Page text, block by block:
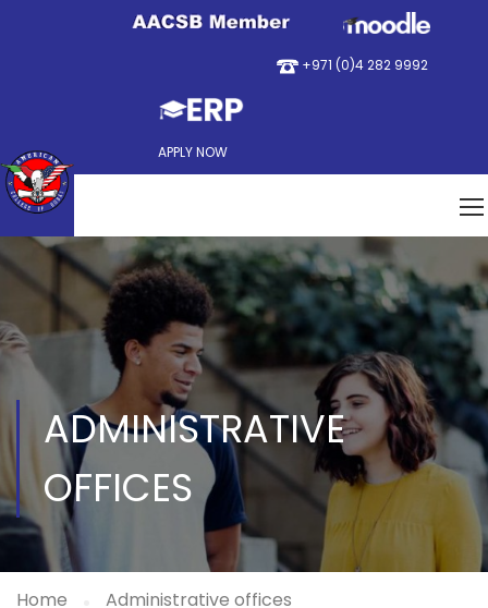
+971 (0)4 282 9992
APPLY NOW
ADMINISTRATIVE
OFFICES
Home Administrative offices